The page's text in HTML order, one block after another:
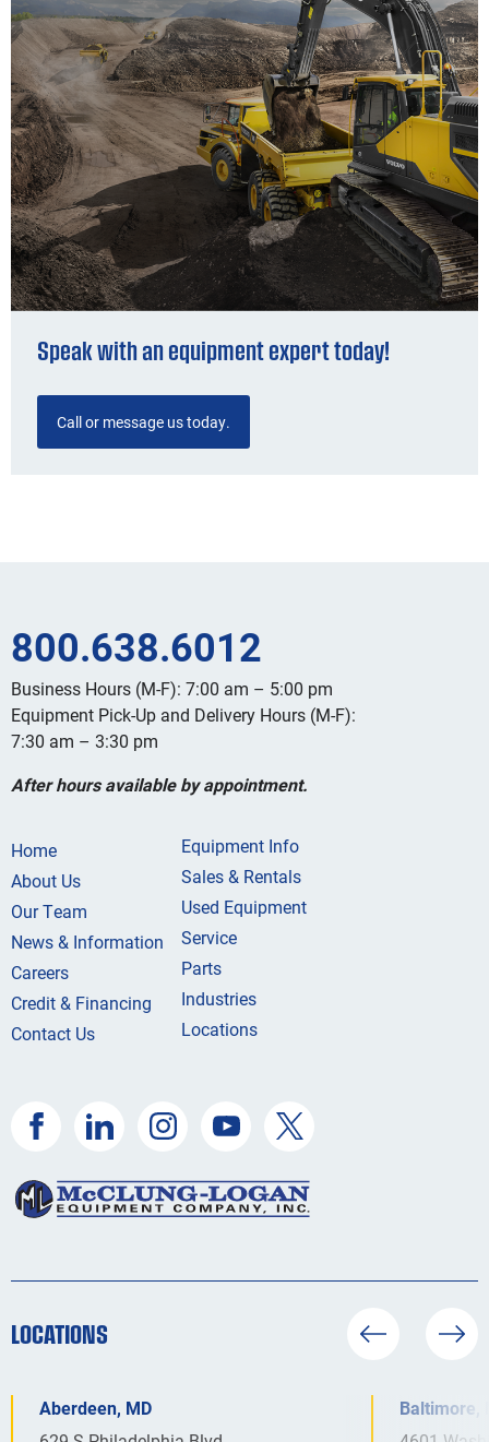
Speak with an equipment expert today!
Call or message us today.
800.638.6012
Business Hours (M-F): 7:00 am – 5:00 pm
Equipment Pick-Up and Delivery Hours (M-F):
7:30 am – 3:30 pm
After hours available by appointment.
Home
About Us
Our Team
News & Information
Careers
Credit & Financing
Contact Us
Equipment Info
Sales & Rentals
Used Equipment
Service
Parts
Industries
Locations
LOCATIONS
Aberdeen, MD
Baltimore,